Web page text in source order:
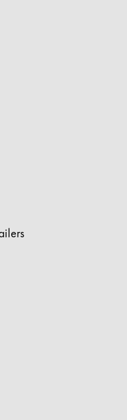
where Lamy is
the languages Lamy